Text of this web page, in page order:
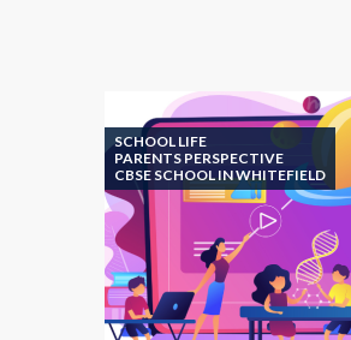
SCHOOL LIFE
PARENTS PERSPECTIVE
CBSE SCHOOL IN WHITEFIELD